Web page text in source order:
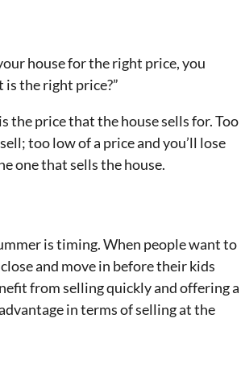
house for the right price, you
the right price?”
the price that the house sells for. Too
too low of a price and you’ll lose
one that sells the house.
is timing. When people want to
and move in before their kids
from selling quickly and offering a
in terms of selling at the